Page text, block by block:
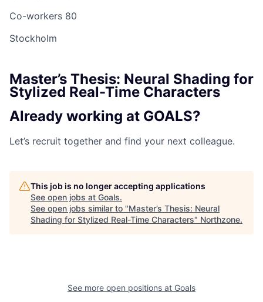
Co-workers 80
Stockholm
Master’s Thesis: Neural Shading for
Stylized Real-Time Characters
Already working at GOALS?
Let’s recruit together and find your next colleague.
This job is no longer accepting applications
See open jobs at Goals.
See open jobs similar to "Master’s Thesis: Neural
Shading for Stylized Real-Time Characters" Northzone.
See more open positions at Goals